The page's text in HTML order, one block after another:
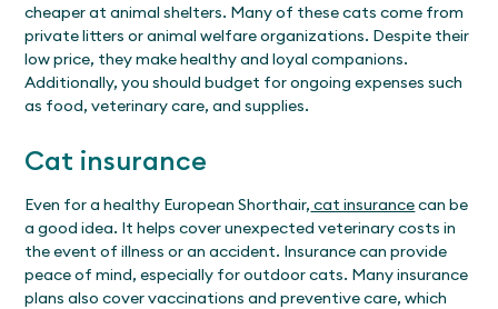
cheaper at animal shelters. Many of these cats come from
private litters or animal welfare organizations. Despite their
low price, they make healthy and loyal companions.
Additionally, you should budget for ongoing expenses such
as food, veterinary care, and supplies.
Cat insurance
Even for a healthy European Shorthair, cat insurancecan be
a good idea. It helps cover unexpected veterinary costs in
the event of illness or an accident. Insurance can provide
peace of mind, especially for outdoor cats. Many insurance
plans also cover vaccinations and preventive care, which